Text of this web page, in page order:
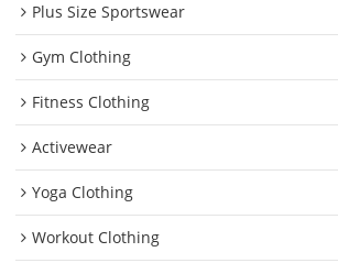
Plus Size Sportswear
Gym Clothing
Fitness Clothing
Activewear
Yoga Clothing
Workout Clothing